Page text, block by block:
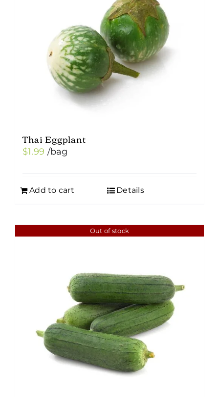
Thai Eggplant
$1.99 /bag
Add to cart Details
Out of stock